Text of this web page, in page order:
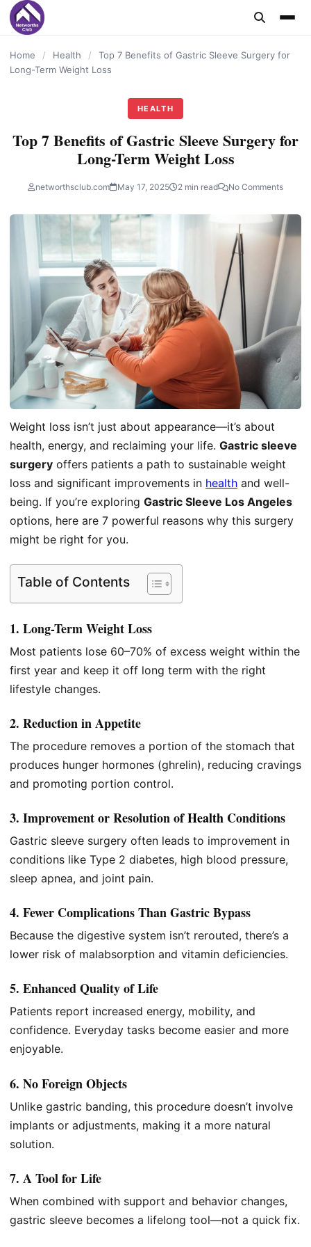
content
Home / Health /
Top 7 Benefits of Gastric Sleeve Surgery for
Long-Term Weight Loss
HEALTH
Top 7 Benefits of Gastric Sleeve Surgery for
Long-Term Weight Loss
networthsclub.com May 17, 2025 2 min read No Comments
Weight loss isn’t just about appearance—it’s about
health, energy, and reclaiming your life. Gastric sleeve
surgery offers patients a path to sustainable weight
loss and significant improvements in health and well-
being. If you’re exploring Gastric Sleeve Los Angeles
options, here are 7 powerful reasons why this surgery
might be right for you.
Table of Contents
1. Long-Term Weight Loss
Most patients lose 60–70% of excess weight within the
first year and keep it off long term with the right
lifestyle changes.
2. Reduction in Appetite
The procedure removes a portion of the stomach that
produces hunger hormones (ghrelin), reducing cravings
and promoting portion control.
3. Improvement or Resolution ofHealth Conditions
Gastric sleeve surgery often leads to improvement in
conditions like Type 2 diabetes, high blood pressure,
sleep apnea, and joint pain.
4. Fewer Complications Than Gastric Bypass
Because the digestive system isn’t rerouted, there’s a
lower risk of malabsorption and vitamin deficiencies.
5. Enhanced Quality of Life
Patients report increased energy, mobility, and
confidence. Everyday tasks become easier and more
enjoyable.
6. No Foreign Objects
Unlike gastric banding, this procedure doesn’t involve
implants or adjustments, making it a more natural
solution.
7. A Tool for Life
When combined with support and behavior changes,
gastric sleeve becomes a lifelong tool—not a quick fix.